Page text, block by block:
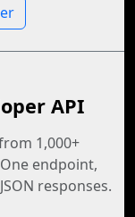
API
1,000+
endpoint,
responses.